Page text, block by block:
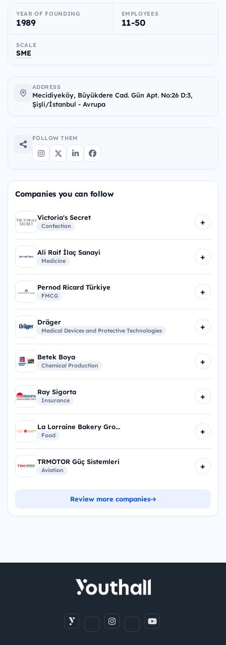
YEAR OF FOUNDING
1989
EMPLOYEES
11-50
SCALE
SME
ADDRESS
Mecidiyeköy, Büyükdere Cad. Gün Apt. No:26 D:3,
Şişli/İstanbul - Avrupa
FOLLOW THEM
Companies you can follow
Victoria's Secret
Confection +
Ali Raif İlaç Sanayi
Medicine +
Pernod Ricard Türkiye
FMCG +
Dräger
Medical Devices and Protective Technologies +
Betek Boya
Chemical Production +
Ray Sigorta
Insurance +
La Lorraine Bakery Gro...
Food +
TRMOTOR Güç Sistemleri
Aviation +
Review more companies